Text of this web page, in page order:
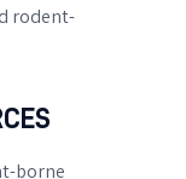
rodent-
borne